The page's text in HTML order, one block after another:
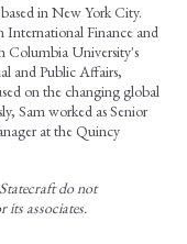
in New York City.
International Finance and
Columbia University's
and Public Affairs,
on the changing global
Sam worked as Senior
at the Quincy
do not
its associates.